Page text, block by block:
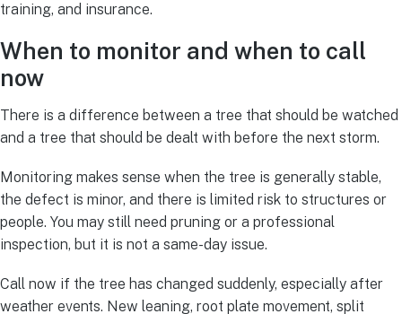
training, and insurance.
When to monitor and when to call
now
There is a difference between a tree that should be watched
and a tree that should be dealt with before the next storm.
Monitoring makes sense when the tree is generally stable,
the defect is minor, and there is limited risk to structures or
people. You may still need pruning or a professional
inspection, but it is not a same-day issue.
Call now if the tree has changed suddenly, especially after
weather events. New leaning, root plate movement, split